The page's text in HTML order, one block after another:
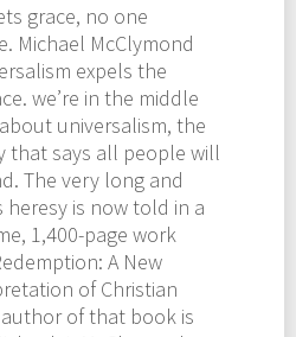
grace, no one
Michael McClymond
expels the
we’re in the middle
universalism, the
that says all people will
The very long and
is now told in a
1,400-page work
A New
of Christian
of that book is